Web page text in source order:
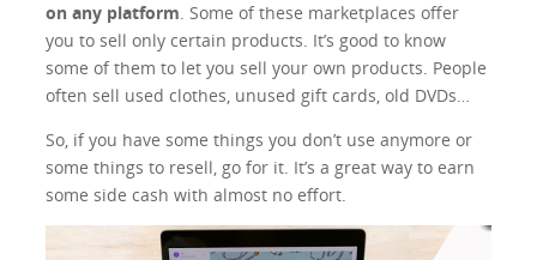
on any platform. Some of these marketplaces offer
you to sell only certain products. It’s good to know
some of them to let you sell your own products. People
often sell used clothes, unused gift cards, old DVDs…
So, if you have some things you don’t use anymore or
some things to resell, go for it. It’s a great way to earn
some side cash with almost no effort.